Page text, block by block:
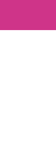
content